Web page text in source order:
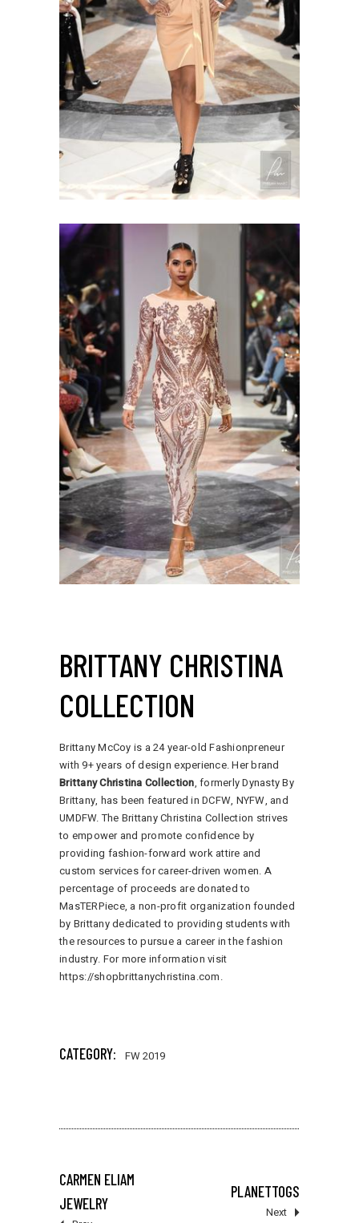
BRITTANY CHRISTINA
COLLECTION
Brittany McCoy is a 24 year-old Fashionpreneur
with 9+ years of design experience. Her brand
Brittany Christina Collection, formerly Dynasty By
Brittany, has been featured in DCFW, NYFW, and
UMDFW. The Brittany Christina Collection strives
to empower and promote confidence by
providing fashion-forward work attire and
custom services for career-driven women. A
percentage of proceeds are donated to
MasTERPiece, a non-profit organization founded
by Brittany dedicated to providing students with
the resources to pursue a career in the fashion
industry. For more information visit
https://shopbrittanychristina.com.
CATEGORY: FW 2019
CARMEN ELIAM
JEWELRY
PLANETTOGS
Next